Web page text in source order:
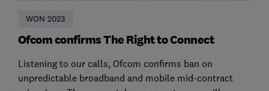
WON 2023
Ofcom confirms The Right to Connect
Listening to our calls, Ofcom confirms ban on
unpredictable broadband and mobile mid-contract